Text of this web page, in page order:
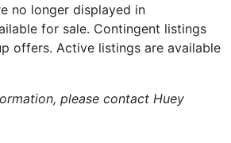
no longer displayed in
for sale. Contingent listings
offers. Active listings are available
please contact Huey